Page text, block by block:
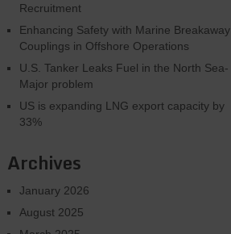
Recruitment
Enhancing Safety with Marine Breakaway
Couplings in Offshore Operations
U.S. Tanker Leaks Fuel in the North Sea-
Major problem
US is expanding LNG export capacity by
33%
Archives
January 2026
August 2025